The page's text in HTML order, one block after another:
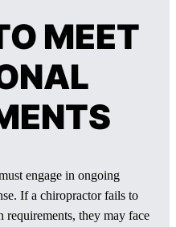
MEET
engage in ongoing
If a chiropractor fails to
requirements, they may face